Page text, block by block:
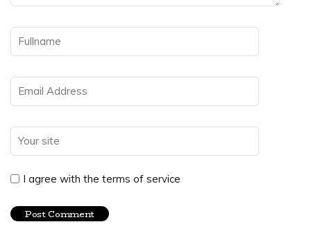
I agree with the terms of service